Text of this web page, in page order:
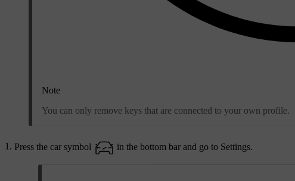
Note
You can only remove keys that are connected to your own profile.
Press the car symbol in the bottom bar and go to Settings.